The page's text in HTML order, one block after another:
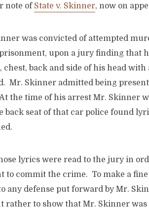
note of State v. Skinner, now on
was convicted of attempted
upon a jury finding that
chest, back and side of his head
Mr. Skinner admitted being
the time of his arrest Mr. Skinner
back seat of that car police found
lyrics were read to the jury in
to commit the crime. To make a
any defense put forward by Mr.
rather to show that Mr. Skinner